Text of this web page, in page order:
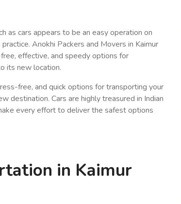
as cars appears to be an easy operation on
Anokhi Packers and Movers in Kaimur
effective, and speedy options for
its new location.
free, and quick options for transporting your
destination. Cars are highly treasured in Indian
every effort to deliver the safest options
in Kaimur